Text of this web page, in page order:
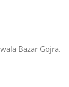
Bazar Gojra​.